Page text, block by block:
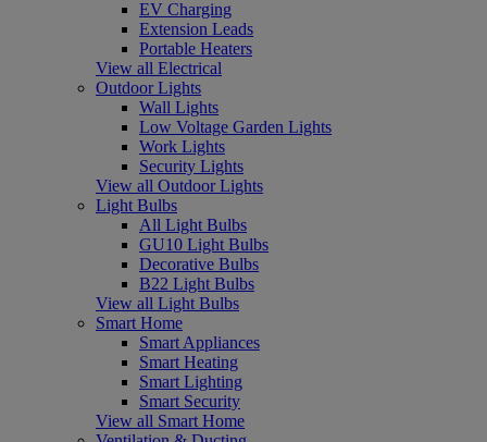
EV Charging
Extension Leads
Portable Heaters
View all Electrical
Outdoor Lights
Wall Lights
Low Voltage Garden Lights
Work Lights
Security Lights
View all Outdoor Lights
Light Bulbs
All Light Bulbs
GU10 Light Bulbs
Decorative Bulbs
B22 Light Bulbs
View all Light Bulbs
Smart Home
Smart Appliances
Smart Heating
Smart Lighting
Smart Security
View all Smart Home